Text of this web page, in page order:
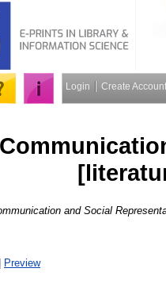
Login Create Account
and Social
| Preview